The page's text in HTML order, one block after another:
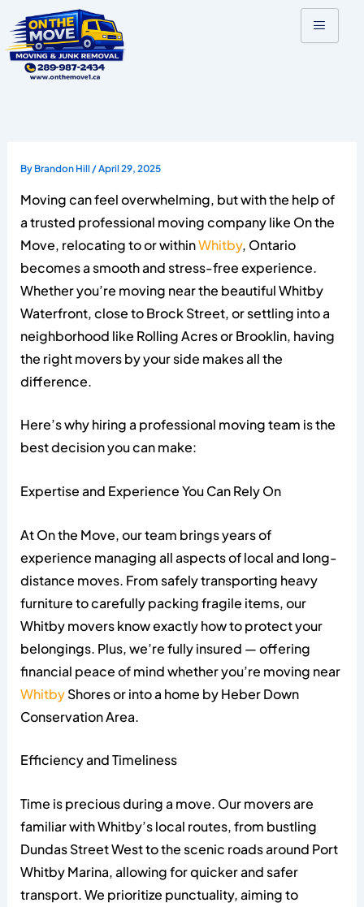
to
content
ByBrandon Hill /April 29, 2025
Moving can feel overwhelming, but with the help of
a trusted professional moving company like On the
Move, relocating to or withinWhitby, Ontario
becomes a smooth and stress-free experience.
Whether you’re moving near the beautiful Whitby
Waterfront, close to Brock Street, or settling into a
neighborhood like Rolling Acres or Brooklin, having
the right movers by your side makes all the
difference.
Here’s why hiring a professional moving team is the
best decision you can make:
Expertise and Experience You Can Rely On
At On the Move, our team brings years of
experience managing all aspects of local and long-
distance moves. From safely transporting heavy
furniture to carefully packing fragile items, our
Whitby movers know exactly how to protect your
belongings. Plus, we’re fully insured — offering
financial peace of mind whether you’re moving near
WhitbyShores or into a home by Heber Down
Conservation Area.
Efficiency and Timeliness
Time is precious during a move. Our movers are
familiar with Whitby’s local routes, from bustling
Dundas Street West to the scenic roads around Port
Whitby Marina, allowing for quicker and safer
transport. We prioritize punctuality, aiming to